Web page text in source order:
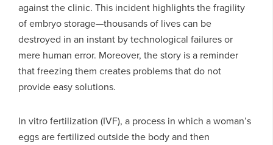
against the clinic. This incident highlights the fragility
of embryo storage—thousands of lives can be
destroyed in an instant by technological failures or
mere human error. Moreover, the story is a reminder
that freezing them creates problems that do not
provide easy solutions.
In vitro fertilization (IVF), a process in which a woman’s
eggs are fertilized outside the body and then